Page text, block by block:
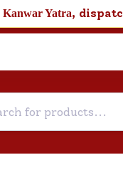
Kanwar Yatra,